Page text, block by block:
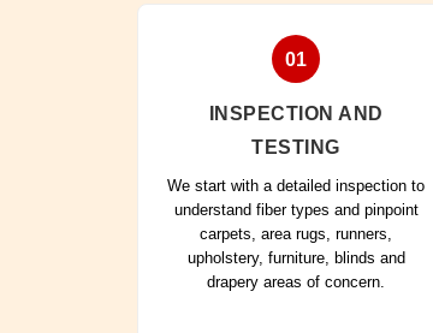
01
INSPECTION AND
TESTING
We start with a detailed inspection to
understand fiber types and pinpoint
carpets, area rugs, runners,
upholstery, furniture, blinds and
drapery areas of concern.